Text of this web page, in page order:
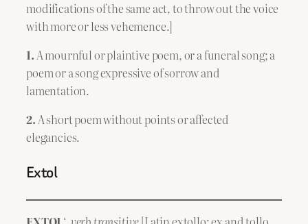
modifications of the same act, to throw out the voice
with more or less vehemence.]
1.A mournful or plaintive poem, or a funeral song; a
poem or a song expressive of sorrow and
lamentation.
2.A short poem without points or affected
elegancies.
Extol